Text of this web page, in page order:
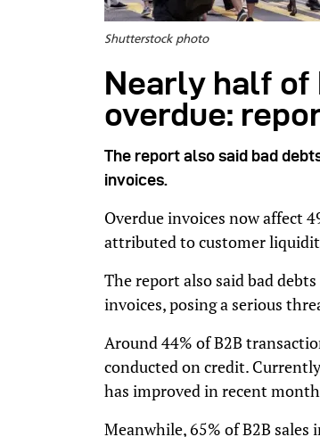
Shutterstock photo
Nearly half of
overdue:
The report also said bad
invoices.
Overdue invoices now affect
attributed to customer
The report also said bad
invoices, posing a serious
Around 44% of B2B
conducted on credit.
has improved in recent
Meanwhile, 65% of B2B